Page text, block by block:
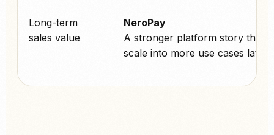
Long-term
sales value
NeroPay
A stronger platform story that
scale into more use cases later.